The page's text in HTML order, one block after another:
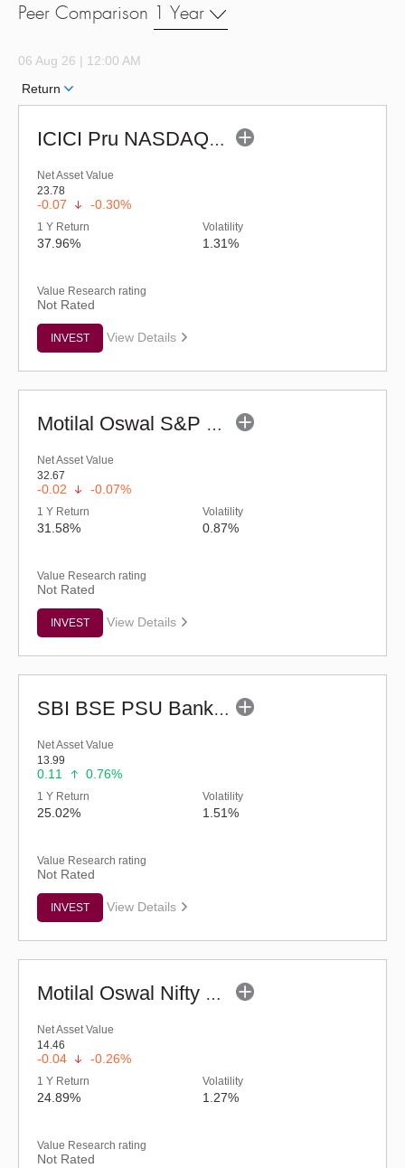
Peer Comparison 1 Year
06 Aug 26 | 12:00 AM
Return
ICICI Pru NASDAQ 100 Index Fund (G)
Net Asset Value
23.78
-0.07 -0.30%
1 Y Return
37.96%
Volatility
1.31%
Value Research rating
Not Rated
INVEST View Details
Motilal Oswal S&P 500 Index Fund (G)
Net Asset Value
32.67
-0.02 -0.07%
1 Y Return
31.58%
Volatility
0.87%
Value Research rating
Not Rated
INVEST View Details
SBI BSE PSU Bank Index Fund - Regular (G)
Net Asset Value
13.99
0.11 0.76%
1 Y Return
25.02%
Volatility
1.51%
Value Research rating
Not Rated
INVEST View Details
Motilal Oswal Nifty MidSmall Financial Services Index Fund-Reg (G)
Net Asset Value
14.46
-0.04 -0.26%
1 Y Return
24.89%
Volatility
1.27%
Value Research rating
Not Rated